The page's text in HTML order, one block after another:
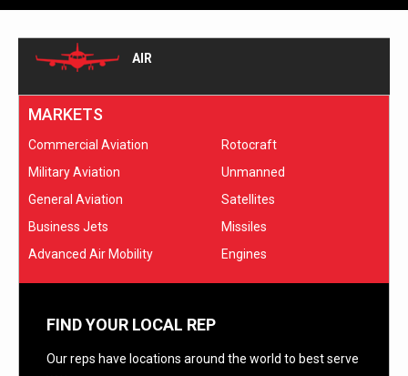
AIR
MARKETS
Commercial Aviation
Military Aviation
General Aviation
Business Jets
Advanced Air Mobility
Rotocraft
Unmanned
Satellites
Missiles
Engines
FIND YOUR LOCAL REP
Our reps have locations around the world to best serve